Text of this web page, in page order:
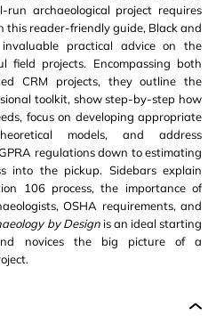
archaeological project requires
this reader-friendly guide, Black and
invaluable practical advice on the
field projects. Encompassing both
CRM projects, they outline the
toolkit, show step-by-step how
focus on developing appropriate
models, and address
regulations down to estimating
into the pickup. Sidebars explain
106 process, the importance of
OSHA requirements, and
by Designis an ideal starting
novices the big picture of a